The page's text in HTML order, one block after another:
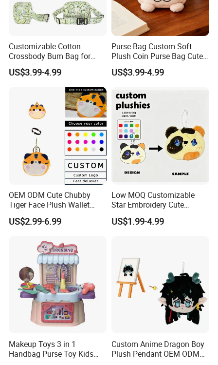
Customizable Cotton
Crossbody Bum Bag for
Stylish Carrying Fanny Pack
Belt Bag Bum Belt
Crossbody Hik Running Bag
US$3.99-4.99
Purse Bag Custom Soft
Plush Coin Purse Bag Cute
Plush Animal Coin Purse
US$3.99-4.99
OEM ODM Cute Chubby
Tiger Face Plush Wallet
Customizable Color Mini
Plush Key Bag Portable
US$2.99-6.99
Low MOQ Customizable
Star Embroidery Cute
Animal Stuffed Purse Small
Batch Theme Party Favor
US$1.99-4.99
Makeup Toys 3 in 1
Handbag Purse Toy Kids
Custom Anime Dragon Boy
Plush Pendant OEM ODM